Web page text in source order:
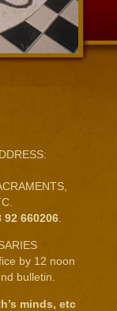
92 660206
by 12 noon
bulletin.
minds, etc